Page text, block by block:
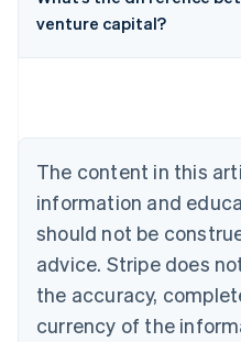
venture capital?
The content in this
information and
should not be
advice. Stripe does
the accuracy,
currency of the
Australia
NederlandsFrançaisDeutsch
PortuguêsEnglish
Bulgaria
English
Canada
EnglishFrançais
Croatia